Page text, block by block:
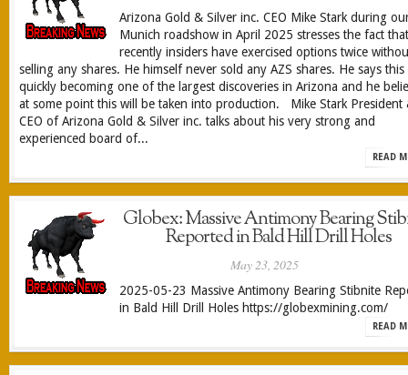
Arizona Gold & Silver inc. CEO Mike Stark during
Munich roadshow in April 2025 stresses the fact that
recently insiders have exercised options twice
selling any shares. He himself never sold any AZS shares. He says this
quickly becoming one of the largest discoveries in Arizona and he
at some point this will be taken into production. Mike Stark President
CEO of Arizona Gold & Silver inc. talks about his very strong and
experienced board of...
READ
Globex: Massive Antimony Bearing
Reported in Bald Hill Drill Holes
May 23, 2025
2025-05-23 Massive Antimony Bearing Stibnite
in Bald Hill Drill Holes https://globexmining.com/
READ